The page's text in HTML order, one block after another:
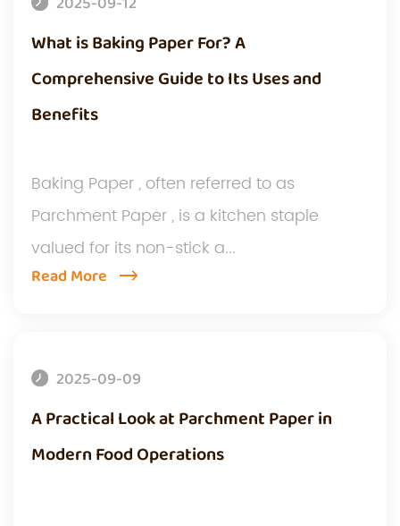
What is Baking Paper For? A
Comprehensive Guide to Its Uses and
Benefits
Baking Paper , often referred to as
Parchment Paper , is a kitchen staple
valued for its non-stick a...
Read More
2025-09-09
A Practical Look at Parchment Paper in
Modern Food Operations